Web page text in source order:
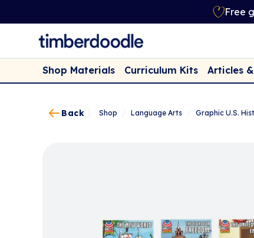
Free
Shop Materials Curriculum Kits Articles
Back Shop Language Arts Graphic U.S.